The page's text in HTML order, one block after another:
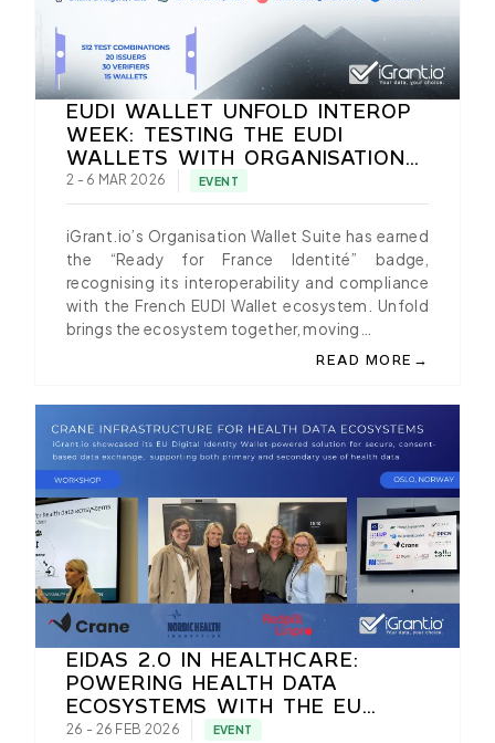
EUDI WALLET UNFOLD INTEROP
WEEK: TESTING THE EUDI
WALLETS WITH ORGANISATION
WALLET SUITE BY IGRANT.IO
2 - 6 MAR 2026 EVENT
iGrant.io’s Organisation Wallet Suite has earned
the “Ready for France Identité” badge,
recognising its interoperability and compliance
with the French EUDI Wallet ecosystem. Unfold
brings the ecosystem together, moving…
READ MORE →
ABOUT EUDI WALLET
EIDAS 2.0 IN HEALTHCARE:
POWERING HEALTH DATA
ECOSYSTEMS WITH THE EU
DIGITAL IDENTITY WALLET
26 - 26 FEB 2026 EVENT